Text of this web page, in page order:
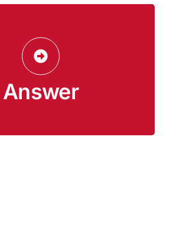
Answer
is a cookbook. It has a “spine”
“body” (pages), but no head or
recipes, which are like “secrets
about meals and gatherings.